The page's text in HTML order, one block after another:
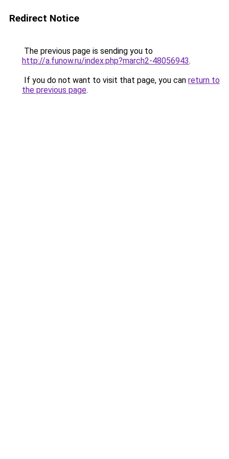
Redirect Notice
The previous page is sending you to
http://a.funow.ru/index.php?march2-48056943.
If you do not want to visit that page, you can return to
the previous page.